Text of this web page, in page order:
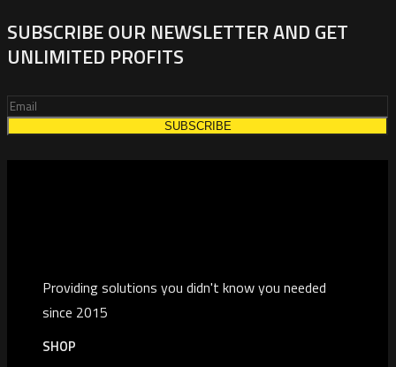
SUBSCRIBE OUR NEWSLETTER AND GET
UNLIMITED PROFITS
Providing solutions you didn't know you needed
since 2015
SHOP